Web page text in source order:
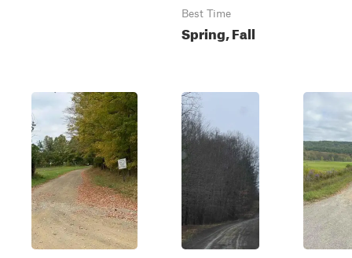
Best Time
Spring, Fall